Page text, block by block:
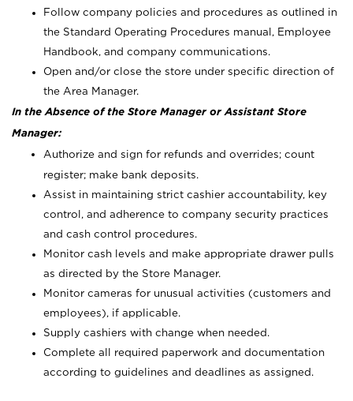
Follow company policies and procedures as outlined in
the Standard Operating Procedures manual, Employee
Handbook, and company communications.
Open and/or close the store under specific direction of
the Area Manager.
In the Absence of the Store Manager or Assistant Store
Manager:
Authorize and sign for refunds and overrides; count
register; make bank deposits.
Assist in maintaining strict cashier accountability, key
control, and adherence to company security practices
and cash control procedures.
Monitor cash levels and make appropriate drawer pulls
as directed by the Store Manager.
Monitor cameras for unusual activities (customers and
employees), if applicable.
Supply cashiers with change when needed.
Complete all required paperwork and documentation
according to guidelines and deadlines as assigned.